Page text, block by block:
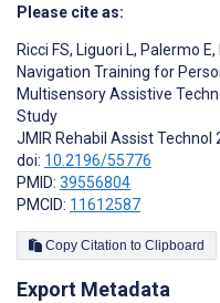
Please cite as:
Ricci FS, Liguori L, Palermo E,
Navigation Training for
Multisensory Assistive
Study
JMIR Rehabil Assist Technol
doi: 10.2196/55776
PMID: 39556804
PMCID: 11612587
Copy Citation to Clipboard
Export Metadata